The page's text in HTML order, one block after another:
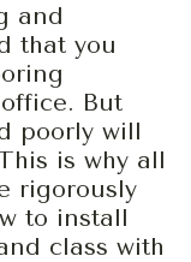
and
that you
But
poorly will
is why all
rigorously
to install
class with